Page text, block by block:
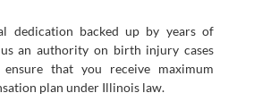
dedication backed up by years of
an authority on birth injury cases
that you receive maximum
plan under Illinois law.